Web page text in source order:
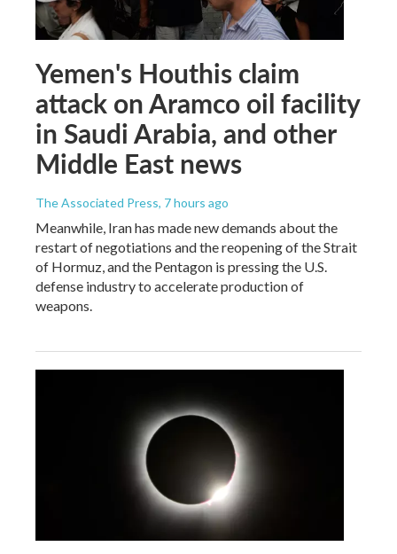
Yemen's Houthis claim
attack on Aramco oil facility
in Saudi Arabia, and other
Middle East news
The Associated Press, 7 hours ago
Meanwhile, Iran has made new demands about the
restart of negotiations and the reopening of the Strait
of Hormuz, and the Pentagon is pressing the U.S.
defense industry to accelerate production of
weapons.